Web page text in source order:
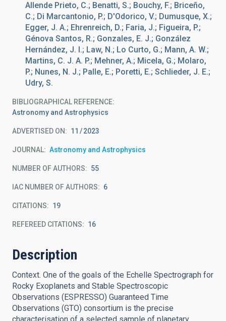
Allende Prieto, C.; Benatti, S.; Bouchy, F.; Briceño,
C.; Di Marcantonio, P.; D'Odorico, V.; Dumusque, X.;
Egger, J. A.; Ehrenreich, D.; Faria, J.; Figueira, P.;
Génova Santos, R.; Gonzales, E. J.; González
Hernández, J. I.; Law, N.; Lo Curto, G.; Mann, A. W.;
Martins, C. J. A. P.; Mehner, A.; Micela, G.; Molaro,
P.; Nunes, N. J.; Palle, E.; Poretti, E.; Schlieder, J. E.;
Udry, S.
BIBLIOGRAPHICAL REFERENCE
Astronomy and Astrophysics
ADVERTISED ON: 11 2023
JOURNAL Astronomy and Astrophysics
NUMBER OF AUTHORS 55
IAC NUMBER OF AUTHORS 6
CITATIONS 19
REFEREED CITATIONS 16
Description
Context. One of the goals of the Echelle Spectrograph for
Rocky Exoplanets and Stable Spectroscopic
Observations (ESPRESSO) Guaranteed Time
Observations (GTO) consortium is the precise